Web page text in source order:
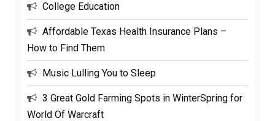
College Education
Affordable Texas Health Insurance Plans –
How to Find Them
Music Lulling You to Sleep
3 Great Gold Farming Spots in WinterSpring for
World Of Warcraft